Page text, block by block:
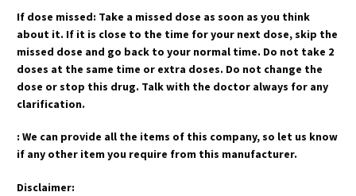
If dose missed: Take a missed dose as soon as you think
about it. If it is close to the time for your next dose, skip the
missed dose and go back to your normal time. Do not take 2
doses at the same time or extra doses. Do not change the
dose or stop this drug. Talk with the doctor always for any
clarification.
: We can provide all the items of this company, so let us know
if any other item you require from this manufacturer.
Disclaimer: